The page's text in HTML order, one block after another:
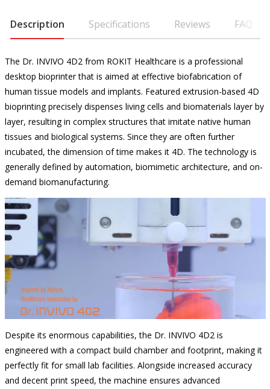
Description Specifications Reviews FAQ
The Dr. INVIVO 4D2 from ROKIT Healthcare is a professional
desktop bioprinter that is aimed at effective biofabrication of
human tissue models and implants. Featured extrusion-based 4D
bioprinting precisely dispenses living cells and biomaterials layer by
layer, resulting in complex structures that imitate native human
tissues and biological systems. Since they are often further
incubated, the dimension of time makes it 4D. The technology is
generally defined by automation, biomimetic architecture, and on-
demand biomanufacturing.
Despite its enormous capabilities, the Dr. INVIVO 4D2 is
engineered with a compact build chamber and footprint, making it
perfectly fit for small lab facilities. Alongside increased accuracy
and decent print speed, the machine ensures advanced